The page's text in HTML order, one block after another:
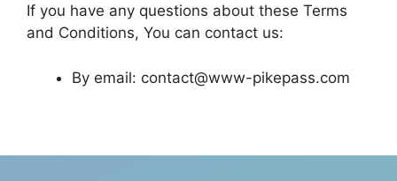
If you have any questions about these Terms
and Conditions, You can contact us:
By email: contact@www-pikepass.com